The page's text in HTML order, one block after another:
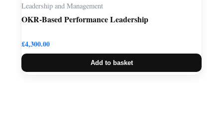
Leadership and Management
OKR-Based Performance Leadership
£4,300.00
Add to basket